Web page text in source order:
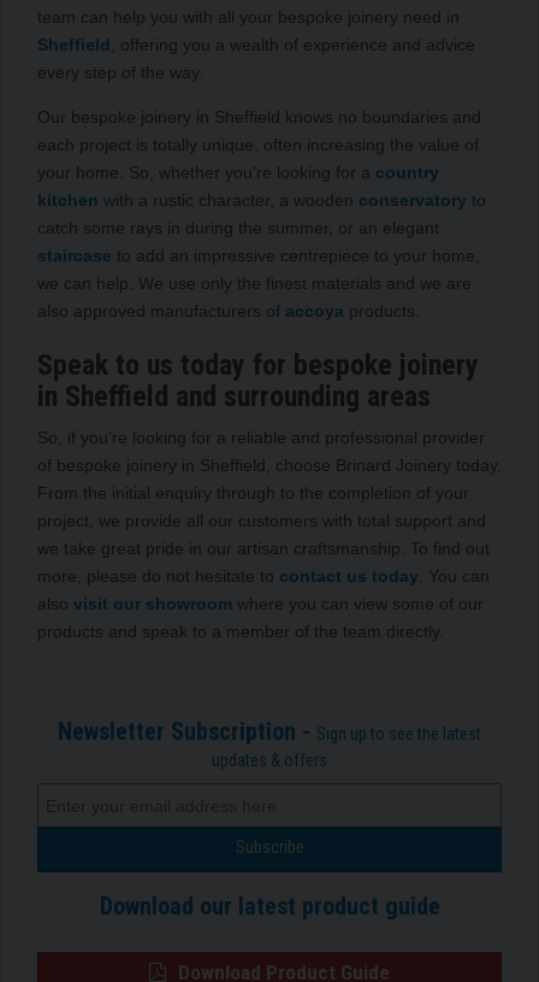
team can help you with all your bespoke joinery need in
Sheffield
, offering you a wealth of experience and advice
every step of the way.
Our bespoke joinery in Sheffield knows no boundaries and
each project is totally unique, often increasing the value of
your home. So, whether you’re looking for a country
kitchen with a rustic character, a wooden conservatory to
catch some rays in during the summer, or an elegant
staircase to add an impressive centrepiece to your home,
we can help. We use only the finest materials and we are
also approved manufacturers of accoya products.
Speak to us today for bespoke joinery
in Sheffield and surrounding areas
So, if you’re looking for a reliable and professional provider
of bespoke joinery in Sheffield, choose Brinard Joinery today.
From the initial enquiry through to the completion of your
project, we provide all our customers with total support and
we take great pride in our artisan craftsmanship. To find out
more, please do not hesitate to contact us today . You can
also visit our showroom where you can view some of our
products and speak to a member of the team directly.
Newsletter Subscription - Sign up to see the latest
updates & offers
Download our latest product guide
Download Product Guide